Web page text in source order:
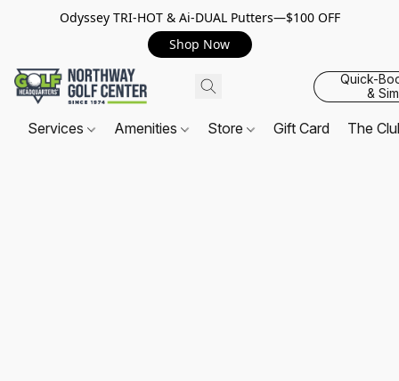
Odyssey TRI-HOT & Ai-DUAL Putters—$100 OFF
Shop Now
Quick-
&
Services Amenities Store Gift Card The